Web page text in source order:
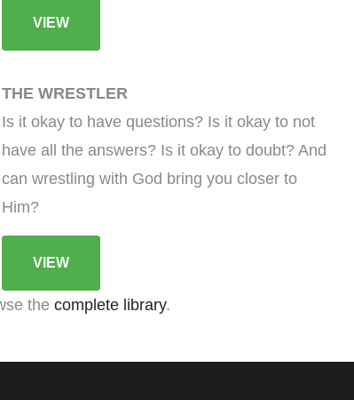
VIEW
THE WRESTLER
Is it okay to have questions? Is it okay to not
have all the answers? Is it okay to doubt? And
can wrestling with God bring you closer to
Him?
VIEW
the complete library.